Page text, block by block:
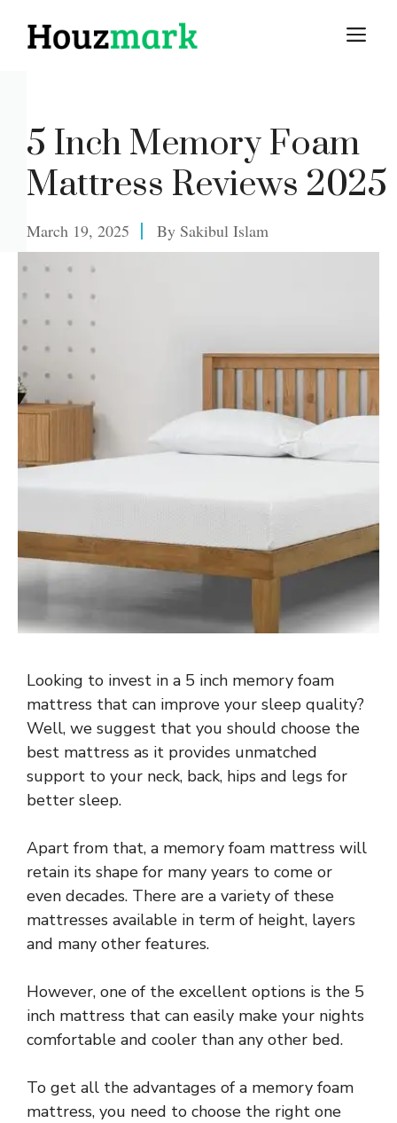
5 Inch Memory Foam
Mattress Reviews 2025
March 19, 2025 By Sakibul Islam
Looking to invest in a 5 inch memory foam
mattress that can improve your sleep quality?
Well, we suggest that you should choose the
best mattress as it provides unmatched
support to your neck, back, hips and legs for
better sleep.
Apart from that, a memory foam mattress will
retain its shape for many years to come or
even decades. There are a variety of these
mattresses available in term of height, layers
and many other features.
However, one of the excellent options is the 5
inch mattress that can easily make your nights
comfortable and cooler than any other bed.
To get all the advantages of a memory foam
mattress, you need to choose the right one